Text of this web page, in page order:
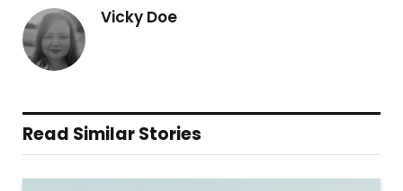
Vicky Doe
Read Similar Stories